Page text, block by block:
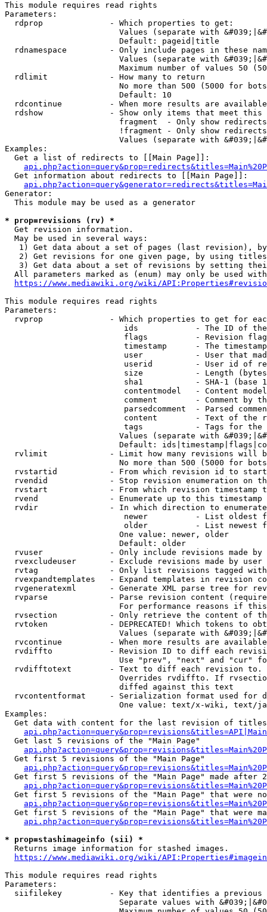
This module requires read rights
Parameters:
  rdprop              - Which properties to get:
Values (separate with
                        Default: pageid|title
rdnamespace         - Only include pages in these
Values (separate with
Maximum number of values 50
  rdlimit             - How many to return
No more than 500 (5000 for
                        Default: 10
rdcontinue          - When more results are
rdshow              - Show only items that meet this
fragment  - Only show
!fragment - Only show
Values (separate with
Examples:
  Get a list of redirects to [[Main Page]]:
  Get information about redirects to [[Main Page]]:
Generator:
  This module may be used as a generator
* prop=revisions (rv) *
  Get revision information.
  May be used in several ways:
1) Get data about a set of pages (last revision),
2) Get revisions for one given page, by using
3) Get data about a set of revisions by setting
All parameters marked as (enum) may only be used
https://www.mediawiki.org/wiki/
This module requires read rights
Parameters:
rvprop              - Which properties to get for
ids            - The ID of
flags          - Revision
timestamp      - The
user           - User that
userid         - User id of
size           - Length
sha1           - SHA-1 (base
contentmodel   - Content
comment        - Comment by
parsedcomment  - Parsed
content        - Text of the
tags           - Tags for the
Values (separate with
Default:
rvlimit             - Limit how many revisions will
No more than 500 (5000 for
rvstartid           - From which revision id to
rvendid             - Stop revision enumeration on
rvstart             - From which revision timestamp
rvend               - Enumerate up to this timestamp
rvdir               - In which direction to
newer          - List oldest
older          - List newest
                        One value: newer, older
                        Default: older
rvuser              - Only include revisions made by
rvexcludeuser       - Exclude revisions made by user
rvtag               - Only list revisions tagged
rvexpandtemplates   - Expand templates in revision
rvgeneratexml       - Generate XML parse tree for
rvparse             - Parse revision content
For performance reasons if
rvsection           - Only retrieve the content of
rvtoken             - DEPRECATED! Which tokens to
Values (separate with
rvcontinue          - When more results are
rvdiffto            - Revision ID to diff each
Use "prev", "next" and "cur"
rvdifftotext        - Text to diff each revision
Overrides rvdiffto. If
                        diffed against this text
rvcontentformat     - Serialization format used for
One value: text/x-wiki, text/
Examples:
Get data with content for the last revision of
  Get last 5 revisions of the "Main Page"
  Get first 5 revisions of the "Main Page"
Get first 5 revisions of the "Main Page" made after
Get first 5 revisions of the "Main Page" that were
Get first 5 revisions of the "Main Page" that were
* prop=stashimageinfo (sii) *
  Returns image information for stashed images.
https://www.mediawiki.org/wiki/
This module requires read rights
Parameters:
siifilekey          - Key that identifies a
Separate values with